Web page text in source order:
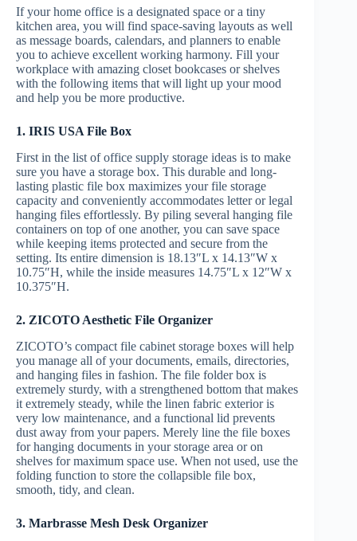
If your home office is a designated space or a tiny
kitchen area, you will find space-saving layouts as well
as message boards, calendars, and planners to enable
you to achieve excellent working harmony. Fill your
workplace with amazing closet bookcases or shelves
with the following items that will light up your mood
and help you be more productive.
1. IRIS USA File Box
First in the list of office supply storage ideas is to make
sure you have a storage box. This durable and long-
lasting plastic file box maximizes your file storage
capacity and conveniently accommodates letter or legal
hanging files effortlessly. By piling several hanging file
containers on top of one another, you can save space
while keeping items protected and secure from the
setting. Its entire dimension is 18.13″L x 14.13″W x
10.75″H, while the inside measures 14.75″L x 12″W x
10.375″H.
2. ZICOTO Aesthetic File Organizer
ZICOTO’s compact file cabinet storage boxes will help
you manage all of your documents, emails, directories,
and hanging files in fashion. The file folder box is
extremely sturdy, with a strengthened bottom that makes
it extremely steady, while the linen fabric exterior is
very low maintenance, and a functional lid prevents
dust away from your papers. Merely line the file boxes
for hanging documents in your storage area or on
shelves for maximum space use. When not used, use the
folding function to store the collapsible file box,
smooth, tidy, and clean.
3. Marbrasse Mesh Desk Organizer